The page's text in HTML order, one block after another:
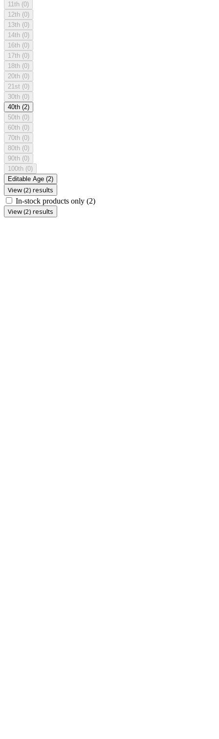
11th (0)
12th (0)
13th (0)
14th (0)
16th (0)
17th (0)
18th (0)
20th (0)
21st (0)
30th (0)
40th (2)
50th (0)
60th (0)
70th (0)
80th (0)
90th (0)
100th (0)
Editable Age (2)
View (2) results
In-stock products only (2)
View (2) results